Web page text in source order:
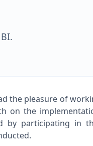
the pleasure of
on the
by participating in